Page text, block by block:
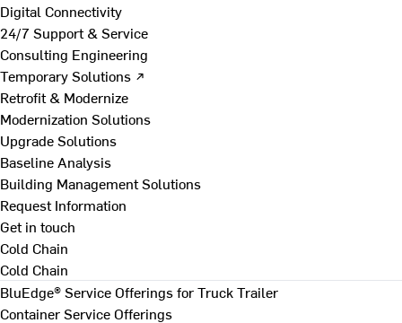
Digital Connectivity
24/7 Support & Service
Consulting Engineering
Temporary Solutions ↗
Retrofit & Modernize
Modernization Solutions
Upgrade Solutions
Baseline Analysis
Building Management Solutions
Request Information
Get in touch
Cold Chain
Cold Chain
BluEdge® Service Offerings for Truck Trailer
Container Service Offerings